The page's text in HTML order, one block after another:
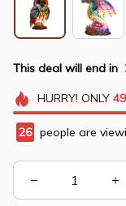
This deal will end in
HURRY! ONLY 49
26 people are